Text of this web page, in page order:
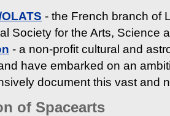
- the French branch of
Society for the Arts, Science
- a non-profit cultural and
have embarked on an
document this vast and
of Spacearts